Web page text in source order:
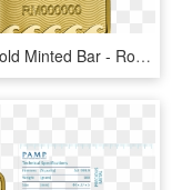
1 Oz Gold Minted Bar - Royal Mint Gold Britannia Bar, HD Png Download